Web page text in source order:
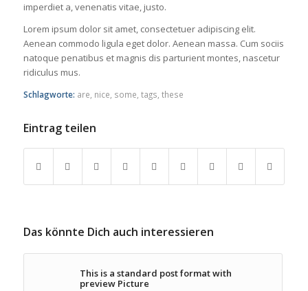
imperdiet a, venenatis vitae, justo.
Lorem ipsum dolor sit amet, consectetuer adipiscing elit.
Aenean commodo ligula eget dolor. Aenean massa. Cum sociis
natoque penatibus et magnis dis parturient montes, nascetur
ridiculus mus.
Schlagworte: are, nice, some, tags, these
Eintrag teilen
Das könnte Dich auch interessieren
This is a standard post format with
preview Picture